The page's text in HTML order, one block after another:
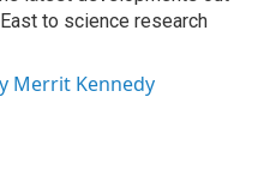
to science research
Merrit Kennedy